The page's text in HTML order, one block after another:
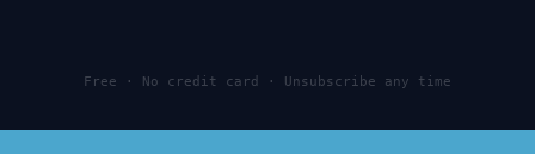
Free · No credit card · Unsubscribe any time